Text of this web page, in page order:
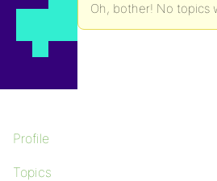
Profile
Topics
Oh, bother! No topics